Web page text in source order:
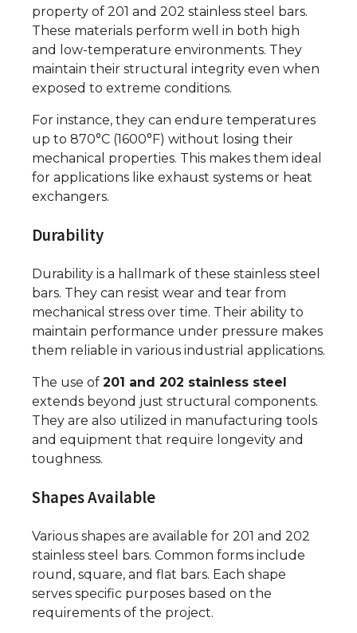
property of 201 and 202 stainless steel bars.
These materials perform well in both high
and low-temperature environments. They
maintain their structural integrity even when
exposed to extreme conditions.
For instance, they can endure temperatures
up to 870°C (1600°F) without losing their
mechanical properties. This makes them ideal
for applications like exhaust systems or heat
exchangers.
Durability
Durability is a hallmark of these stainless steel
bars. They can resist wear and tear from
mechanical stress over time. Their ability to
maintain performance under pressure makes
them reliable in various industrial applications.
The use of 201 and 202 stainless steel
extends beyond just structural components.
They are also utilized in manufacturing tools
and equipment that require longevity and
toughness.
Shapes Available
Various shapes are available for 201 and 202
stainless steel bars. Common forms include
round, square, and flat bars. Each shape
serves specific purposes based on the
requirements of the project.